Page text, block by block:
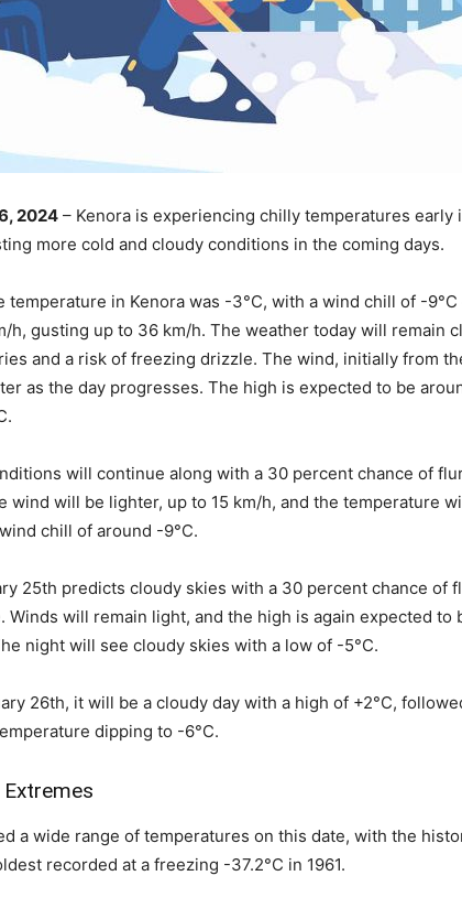
2024 – Kenora is experiencing chilly temperatures early
more cold and cloudy conditions in the coming days.
temperature in Kenora was -3°C, with a wind chill of -9°C
h, gusting up to 36 km/h. The weather today will remain
and a risk of freezing drizzle. The wind, initially from
as the day progresses. The high is expected to be
will continue along with a 30 percent chance of
wind will be lighter, up to 15 km/h, and the temperature
chill of around -9°C.
25th predicts cloudy skies with a 30 percent chance of
will remain light, and the high is again expected to
night will see cloudy skies with a low of -5°C.
26th, it will be a cloudy day with a high of +2°C,
dipping to -6°C.
a wide range of temperatures on this date, with the
recorded at a freezing -37.2°C in 1961.